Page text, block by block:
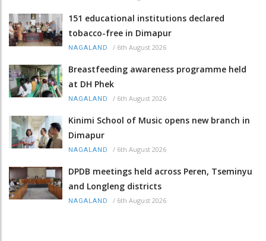
151 educational institutions declared
tobacco-free in Dimapur
NAGALAND / 6th August 2026
Breastfeeding awareness programme held
at DH Phek
NAGALAND / 6th August 2026
Kinimi School of Music opens new branch in
Dimapur
NAGALAND / 6th August 2026
DPDB meetings held across Peren, Tseminyu
and Longleng districts
NAGALAND / 6th August 2026